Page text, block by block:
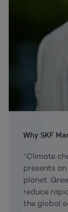
Why SKF
“Climate
presents
planet.
reduce
the global